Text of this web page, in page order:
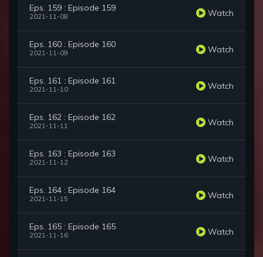
Eps. 159 : Episode 159
2021-11-08 Watch
Eps. 160 : Episode 160
2021-11-09 Watch
Eps. 161 : Episode 161
2021-11-10 Watch
Eps. 162 : Episode 162
2021-11-11 Watch
Eps. 163 : Episode 163
2021-11-12 Watch
Eps. 164 : Episode 164
2021-11-15 Watch
Eps. 165 : Episode 165
2021-11-16 Watch